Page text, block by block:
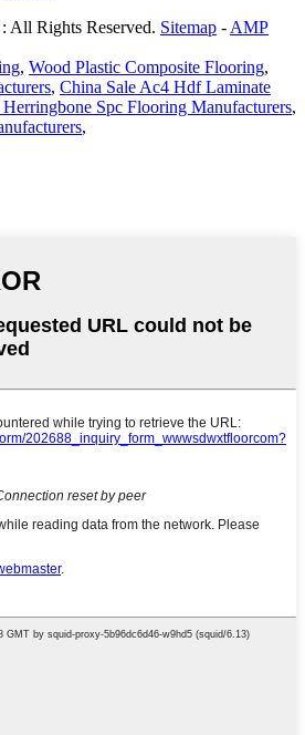
All Rights Reserved. Sitemap - AMP
, Wood Plastic Composite Flooring,
, China Sale Ac4 Hdf Laminate
Spc Flooring Manufacturers,
,